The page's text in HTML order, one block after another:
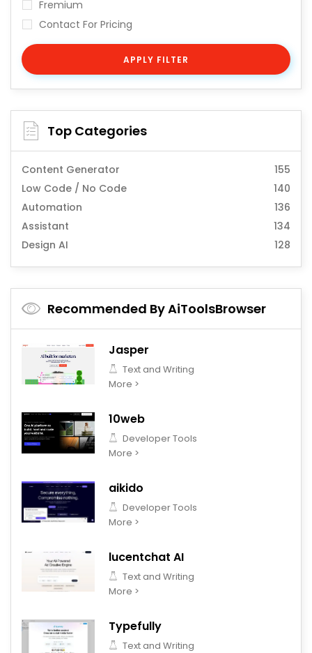
Fremium
Contact For Pricing
APPLY FILTER
Top Categories
Content Generator
155
Low Code / No Code
140
Automation
136
Assistant
134
Design AI
128
Recommended By AiToolsBrowser
Jasper
Text and Writing
More >
10web
Developer Tools
More >
aikido
Developer Tools
More >
lucentchat AI
Text and Writing
More >
Typefully
Text and Writing